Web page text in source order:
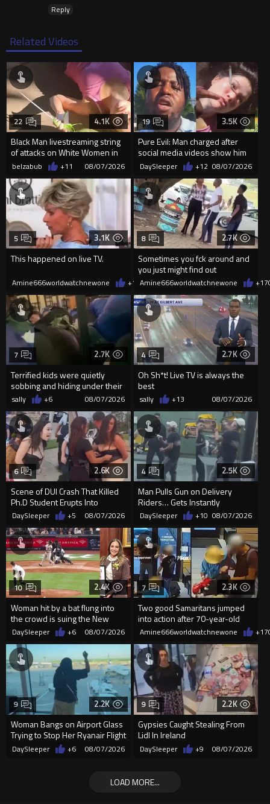
Reply
Related Videos
4.1K
Black Man livestreaming string
of attacks on White Women in
Charlotte-Cops DGAF
22
belzabub +11 08/07/2026
3.5K
Pure Evil: Man charged after
social media videos show him
appearing to punch woman
19
DaySleeper +12 08/07/2026
3.1K
This happened on live TV.
5
Amine666worldwatchnewone +1708/07/2026
2.7K
Sometimes you fck around and
you just might find out
8
Amine666worldwatchnewone +17
2.7K
Terrified kids were quietly
sobbing and hiding under their
desks as they listened ...
7
sally +6 08/07/2026
2.7K
Oh Sh*t! Live TV is always the
best
4
sally +13 08/07/2026
2.6K
Scene of DUI Crash That Killed
Ph.D Student Erupts Into
Violence After Detained Wo...
6
DaySleeper +5 08/07/2026
2.5K
Man Pulls Gun on Delivery
Riders… Gets Instantly
Dropped
4
DaySleeper +10 08/07/2026
2.4K
Woman hit by a bat flung into
the crowd is suing the New
York Yankees for $10 million
10
DaySleeper +6 08/07/2026
2.3K
Two good Samaritans jumped
into action after 70-year-old
man get knocked
7
Amine666worldwatchnewone +17
2.2K
Woman Bangs on Airport Glass
Trying to Stop Her Ryanair Flight
After Missing Boarding
9
DaySleeper +6 08/07/2026
2.2K
Gypsies Caught Stealing From
Lidl In Ireland
9
DaySleeper +9 08/07/2026
LOAD MORE...